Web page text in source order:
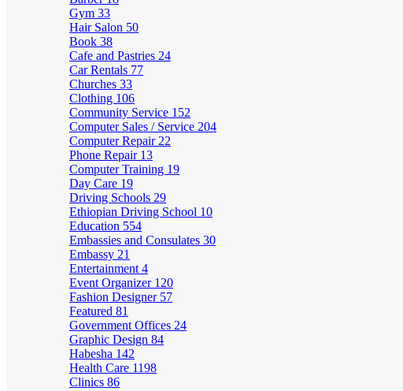
Gym 33
Hair Salon 50
Book 38
Cafe and Pastries 24
Car Rentals 77
Churches 33
Clothing 106
Community Service 152
Computer Sales / Service 204
Computer Repair 22
Phone Repair 13
Computer Training 19
Day Care 19
Driving Schools 29
Ethiopian Driving School 10
Education 554
Embassies and Consulates 30
Embassy 21
Entertainment 4
Event Organizer 120
Fashion Designer 57
Featured 81
Government Offices 24
Graphic Design 84
Habesha 142
Health Care 1198
Clinics 86